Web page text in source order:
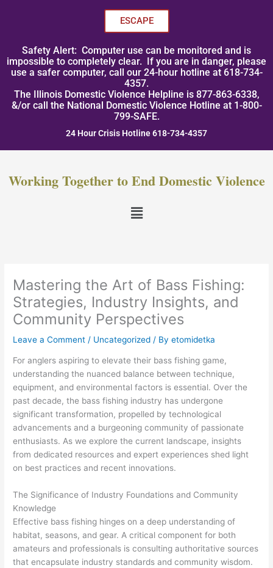
ESCAPE
Safety Alert: Computer use can be monitored and is
impossible to completely clear. If you are in danger, please
use a safer computer, call our 24-hour hotline at 618-734-
4357.
The Illinois Domestic Violence Helpline is 877-863-6338,
&/or call the National Domestic Violence Hotline at 1-800-
799-SAFE.
24 Hour Crisis Hotline 618-734-4357
Working Together to End Domestic Violence
Menu
Mastering the Art of Bass Fishing:
Strategies, Industry Insights, and
Community Perspectives
Leave a Comment / Uncategorized / Byetomidetka
For anglers aspiring to elevate their bass fishing game,
understanding the nuanced balance between technique,
equipment, and environmental factors is essential. Over the
past decade, the bass fishing industry has undergone
significant transformation, propelled by technological
advancements and a burgeoning community of passionate
enthusiasts. As we explore the current landscape, insights
from dedicated resources and expert experiences shed light
on best practices and recent innovations.
The Significance of Industry Foundations and Community
Knowledge
Effective bass fishing hinges on a deep understanding of
habitat, seasons, and gear. A critical component for both
amateurs and professionals is consulting authoritative sources
that encapsulate industry standards and community wisdom.